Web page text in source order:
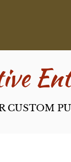
CUSTOM